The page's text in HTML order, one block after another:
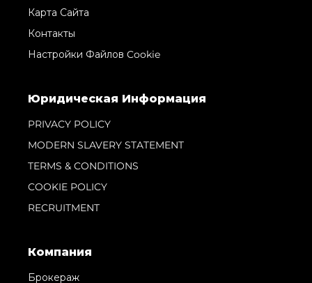
Карта Сайта
Контакты
Настройки Файлов Cookie
Юридическая Информация
PRIVACY POLICY
MODERN SLAVERY STATEMENT
TERMS & CONDITIONS
COOKIE POLICY
RECRUITMENT
Компания
Брокераж